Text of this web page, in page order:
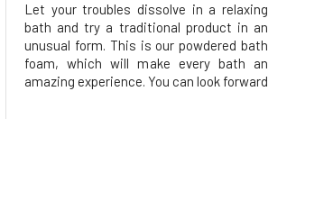
Let your troubles dissolve in a relaxing
bath and try a traditional product in an
unusual form. This is our powdered bath
foam, which will make every bath an
amazing experience. You can look forward